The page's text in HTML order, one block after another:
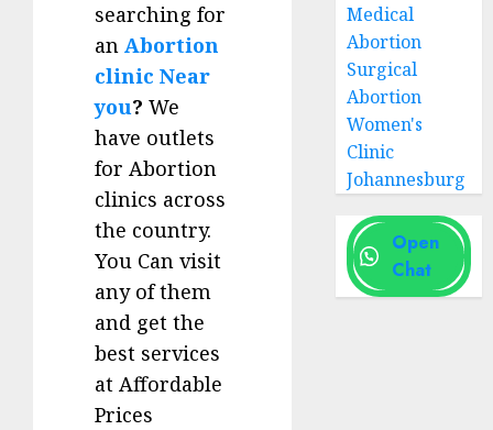
searching for
an Abortion
clinic Near
you? We
have outlets
for Abortion
clinics across
the country.
You Can visit
any of them
and get the
best services
at Affordable
Prices
Medical
Abortion
Surgical
Abortion
Women's
Clinic
Johannesburg
Open
Chat